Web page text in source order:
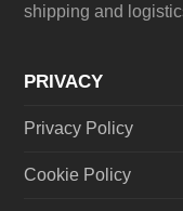
shipping and
PRIVACY
Privacy Policy
Cookie Policy